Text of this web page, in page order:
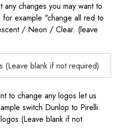
changes you may want to
example "change all red to
/ Neon / Clear. (leave
to change any logos let us
switch Dunlop to Pirelli.
(Leave blank if not